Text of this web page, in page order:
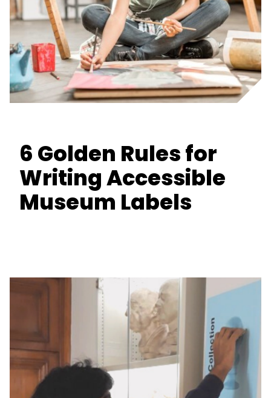
6 Golden Rules for
Writing Accessible
Museum Labels